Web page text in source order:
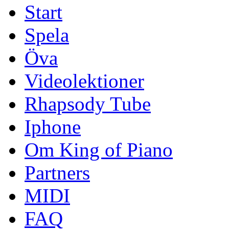
Start
Spela
Öva
Videolektioner
Rhapsody Tube
Iphone
Om King of Piano
Partners
MIDI
FAQ